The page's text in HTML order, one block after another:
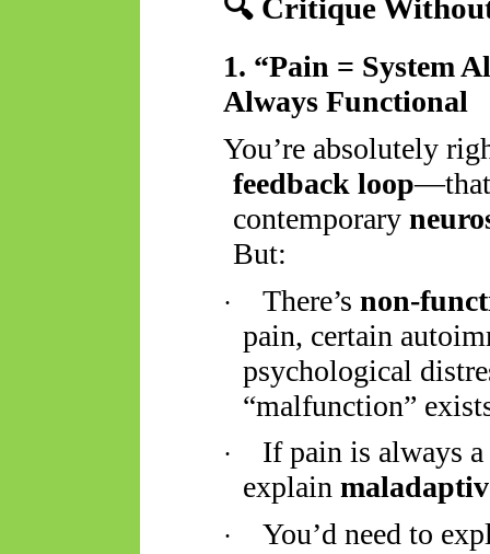
🔍Critique
1. “Pain = System
Always Functional
You’re absolutely
feedback loop
contemporary
But:
· There’s non-
pain, certain
psychological
“malfunction”
·
If pain is always
explain
·
You’d need to